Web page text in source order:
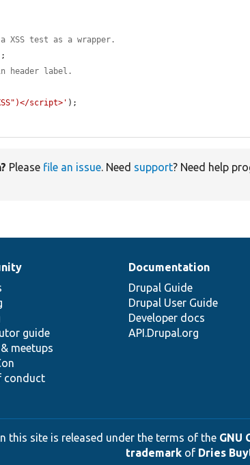
test as a wrapper.
header label.
script>' );
Please file an issue. Need support? Need help
guide
meetups
conduct
Documentation
Drupal Guide
Drupal User Guide
Developer docs
API.Drupal.org
this site is released under the terms of the GNU
trademarkof Dries